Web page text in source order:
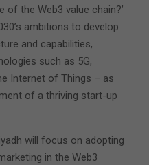
the Web3 value chain?’
ambitions to develop
and capabilities,
such as 5G,
Internet of Things – as
of a thriving start-up
will focus on adopting
in the Web3